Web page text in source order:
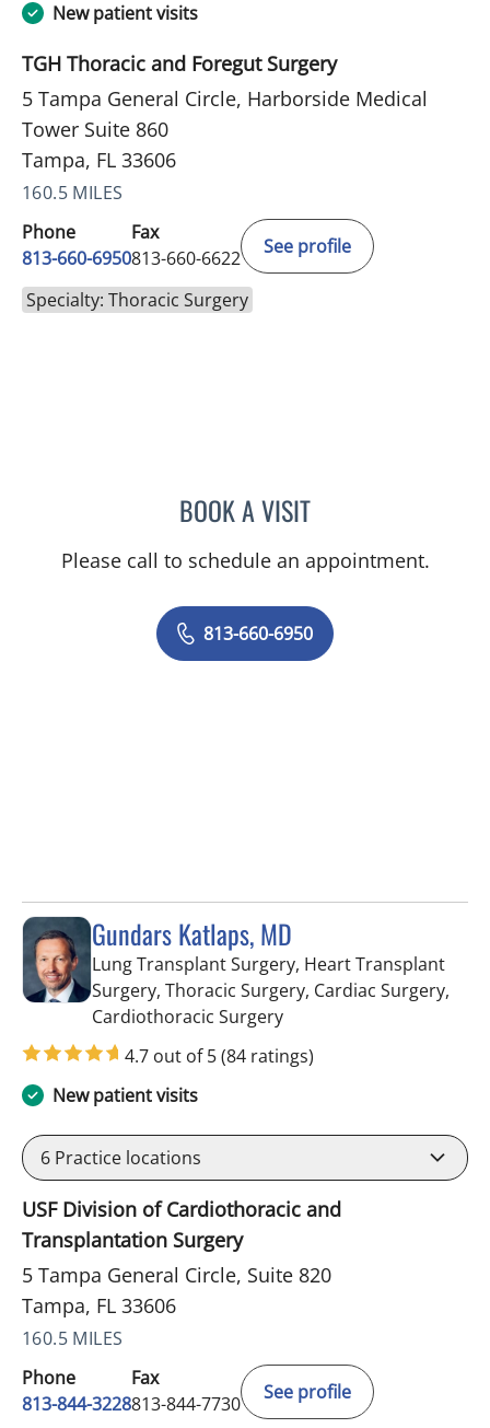
New patient visits
TGH Thoracic and Foregut Surgery
5 Tampa General Circle, Harborside Medical
Tower Suite 860
Tampa, FL 33606
160.5 MILES
Phone
813-660-6950
Fax
813-660-6622
See profile
Specialty: Thoracic Surgery
BOOK A VISITMATIAS CZERWONKO, MD
Please call to schedule an appointment.
813-660-6950
Gundars Katlaps, MD
Lung Transplant Surgery, Heart Transplant
Surgery, Thoracic Surgery, Cardiac Surgery,
Cardiothoracic Surgeryin Tampa, FL
4.7 out of 5(84 ratings)
New patient visits
6 Practice locations
USF Division of Cardiothoracic and
Transplantation Surgery
5 Tampa General Circle, Suite 820
Tampa, FL 33606
160.5 MILES
Phone
813-844-3228
Fax
813-844-7730
See profile